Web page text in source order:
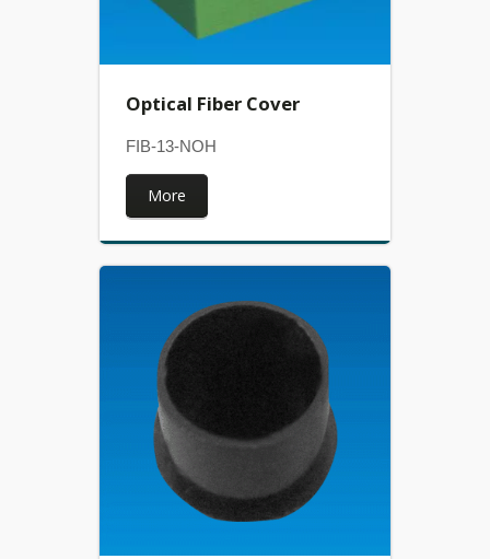
Optical Fiber Cover
FIB-13-NOH
More